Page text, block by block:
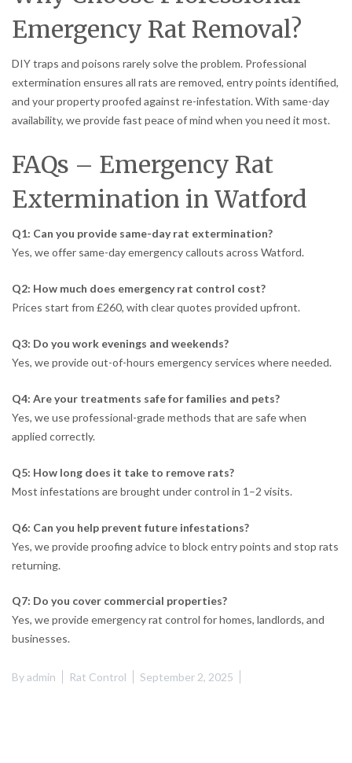
Emergency Rat Removal?
DIY traps and poisons rarely solve the problem. Professional
extermination ensures all rats are removed, entry points identified,
and your property proofed against re-infestation. With same-day
availability, we provide fast peace of mind when you need it most.
FAQs – Emergency Rat
Extermination in Watford
Q1: Can you provide same-day rat extermination?
Yes, we offer same-day emergency callouts across Watford.
Q2: How much does emergency rat control cost?
Prices start from £260, with clear quotes provided upfront.
Q3: Do you work evenings and weekends?
Yes, we provide out-of-hours emergency services where needed.
Q4: Are your treatments safe for families and pets?
Yes, we use professional-grade methods that are safe when
applied correctly.
Q5: How long does it take to remove rats?
Most infestations are brought under control in 1–2 visits.
Q6: Can you help prevent future infestations?
Yes, we provide proofing advice to block entry points and stop rats
returning.
Q7: Do you cover commercial properties?
Yes, we provide emergency rat control for homes, landlords, and
businesses.
Byadmin Rat Control September 2, 2025